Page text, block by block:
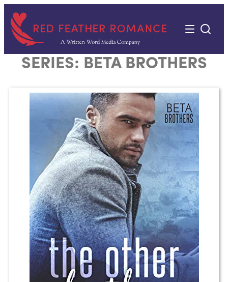
content
SERIES: BETA BROTHERS